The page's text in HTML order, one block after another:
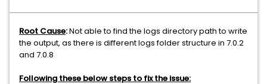
Root Cause:Not able to find the logs directory path to write
the output, as there is different logs folder structure in 7.0.2
and 7.0.8
Following these below steps to fix the issue: